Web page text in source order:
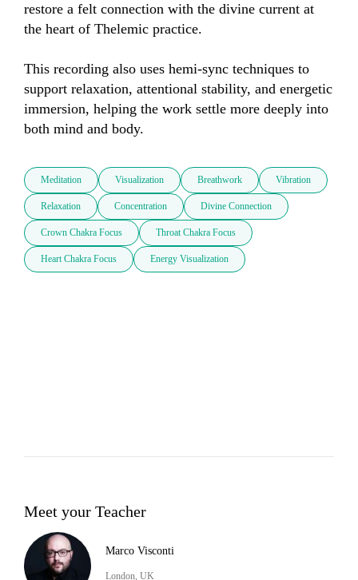
restore a felt connection with the divine current at
the heart of Thelemic practice.
This recording also uses hemi-sync techniques to
support relaxation, attentional stability, and energetic
immersion, helping the work settle more deeply into
both mind and body.
Meditation Visualization Breathwork Vibration
Relaxation Concentration Divine Connection
Crown Chakra Focus Throat Chakra Focus
Heart Chakra Focus Energy Visualization
Meet your Teacher
Marco Visconti
London, UK